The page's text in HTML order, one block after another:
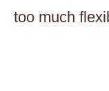
too much